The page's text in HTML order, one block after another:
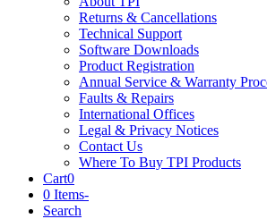
Returns & Cancellations
Technical Support
Software Downloads
Product Registration
Annual Service & Warranty
Faults & Repairs
International Offices
Legal & Privacy Notices
Contact Us
Where To Buy TPI Products
Cart0
0 Items-
Search